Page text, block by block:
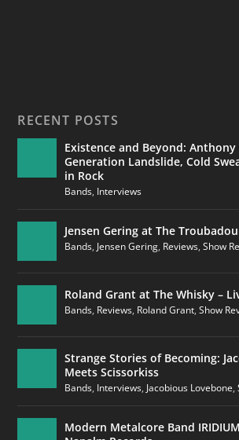
RECENT POSTS
Existence and Beyond:
Generation Landslide, Cold
in Rock
Bands, Interviews
Jensen Gering at The
Bands, Jensen Gering, Reviews,Show
Roland Grant at The Whisky –
Bands, Reviews, Roland Grant,Show
Strange Stories of Becoming:
Meets Scissorkiss
Bands, Interviews, Jacobious Lovebone,
Modern Metalcore Band